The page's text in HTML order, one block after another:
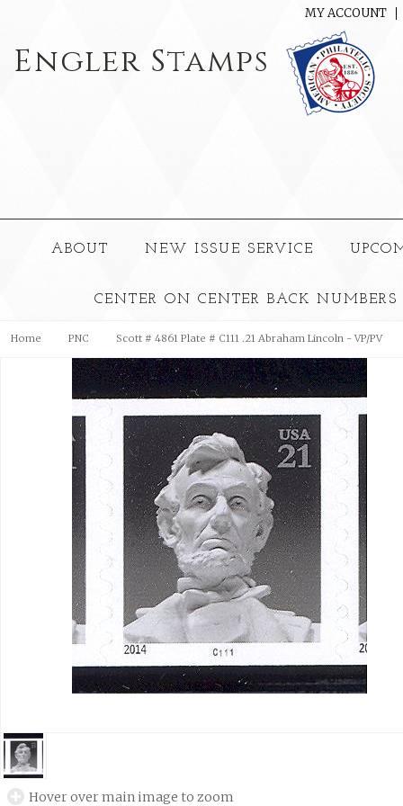
MY ACCOUNT
Engler Stamps
ABOUT NEW ISSUE SERVICE
CENTER ON CENTER BACK NUMBERS
Home PNC Scott # 4861 Plate # C111 .21 Abraham Lincoln - VP/PV
Hover over main image to zoom